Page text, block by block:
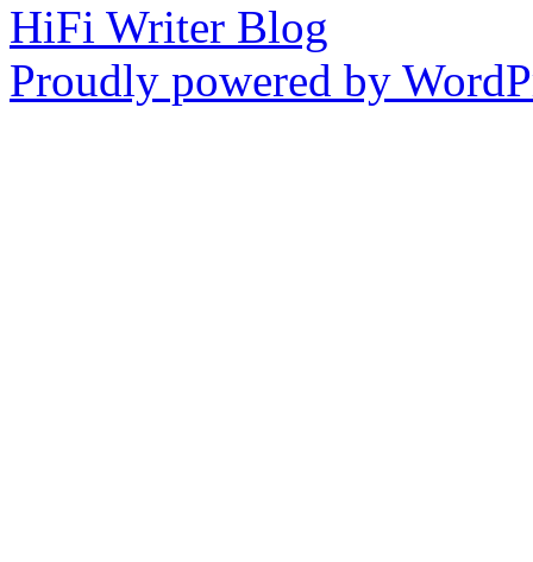
HiFi Writer Blog
Proudly powered by